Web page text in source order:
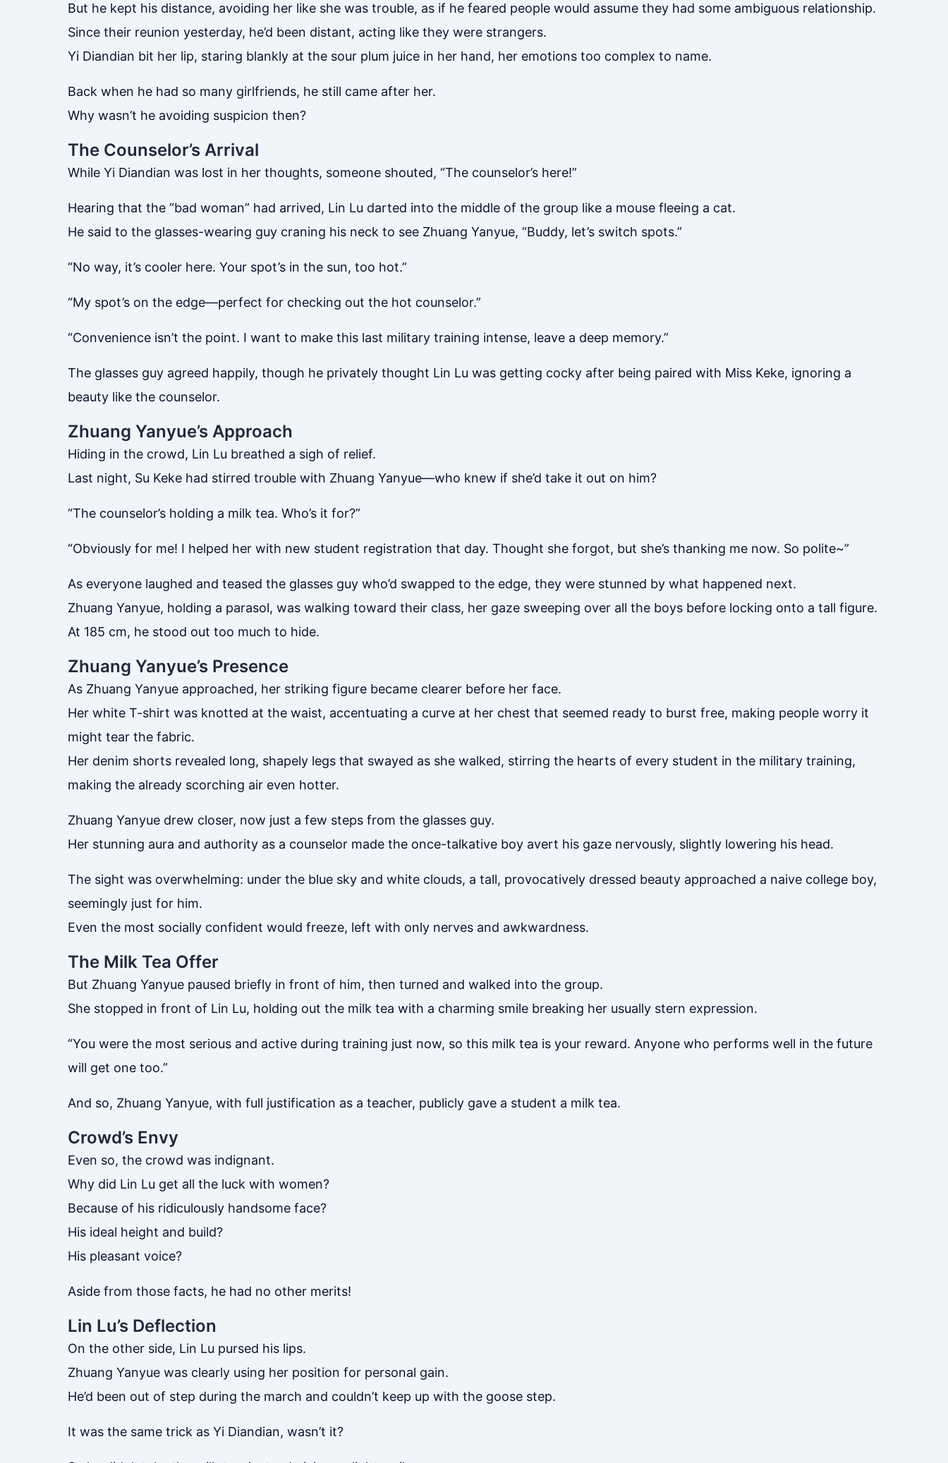
But he kept his distance, avoiding her like she was trouble, as if he feared people would assume they had some ambiguous relationship.
Since their reunion yesterday, he’d been distant, acting like they were strangers.
Yi Diandian bit her lip, staring blankly at the sour plum juice in her hand, her emotions too complex to name.
Back when he had so many girlfriends, he still came after her.
Why wasn’t he avoiding suspicion then?
The Counselor’s Arrival
While Yi Diandian was lost in her thoughts, someone shouted, “The counselor’s here!”
Hearing that the “bad woman” had arrived, Lin Lu darted into the middle of the group like a mouse fleeing a cat.
He said to the glasses-wearing guy craning his neck to see Zhuang Yanyue, “Buddy, let’s switch spots.”
“No way, it’s cooler here. Your spot’s in the sun, too hot.”
“My spot’s on the edge—perfect for checking out the hot counselor.”
“Convenience isn’t the point. I want to make this last military training intense, leave a deep memory.”
The glasses guy agreed happily, though he privately thought Lin Lu was getting cocky after being paired with Miss Keke, ignoring a
beauty like the counselor.
Zhuang Yanyue’s Approach
Hiding in the crowd, Lin Lu breathed a sigh of relief.
Last night, Su Keke had stirred trouble with Zhuang Yanyue—who knew if she’d take it out on him?
“The counselor’s holding a milk tea. Who’s it for?”
“Obviously for me! I helped her with new student registration that day. Thought she forgot, but she’s thanking me now. So polite~”
As everyone laughed and teased the glasses guy who’d swapped to the edge, they were stunned by what happened next.
Zhuang Yanyue, holding a parasol, was walking toward their class, her gaze sweeping over all the boys before locking onto a tall figure.
At 185 cm, he stood out too much to hide.
Zhuang Yanyue’s Presence
As Zhuang Yanyue approached, her striking figure became clearer before her face.
Her white T-shirt was knotted at the waist, accentuating a curve at her chest that seemed ready to burst free, making people worry it
might tear the fabric.
Her denim shorts revealed long, shapely legs that swayed as she walked, stirring the hearts of every student in the military training,
making the already scorching air even hotter.
Zhuang Yanyue drew closer, now just a few steps from the glasses guy.
Her stunning aura and authority as a counselor made the once-talkative boy avert his gaze nervously, slightly lowering his head.
The sight was overwhelming: under the blue sky and white clouds, a tall, provocatively dressed beauty approached a naive college boy,
seemingly just for him.
Even the most socially confident would freeze, left with only nerves and awkwardness.
The Milk Tea Offer
But Zhuang Yanyue paused briefly in front of him, then turned and walked into the group.
She stopped in front of Lin Lu, holding out the milk tea with a charming smile breaking her usually stern expression.
“You were the most serious and active during training just now, so this milk tea is your reward. Anyone who performs well in the future
will get one too.”
And so, Zhuang Yanyue, with full justification as a teacher, publicly gave a student a milk tea.
Crowd’s Envy
Even so, the crowd was indignant.
Why did Lin Lu get all the luck with women?
Because of his ridiculously handsome face?
His ideal height and build?
His pleasant voice?
Aside from those facts, he had no other merits!
Lin Lu’s Deflection
On the other side, Lin Lu pursed his lips.
Zhuang Yanyue was clearly using her position for personal gain.
He’d been out of step during the march and couldn’t keep up with the goose step.
It was the same trick as Yi Diandian, wasn’t it?